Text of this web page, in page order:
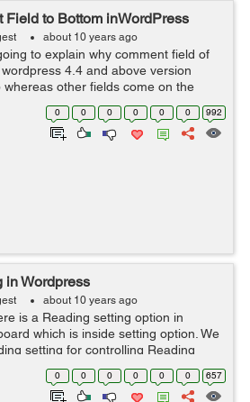
Field to Bottom inWordPress
about 10 years ago
to explain why comment field of
4.4 and above version
other fields come on the
make comment field to come on the
fields on the top. ...
0 0 0 0 0 0 992
in Wordpress
about 10 years ago
is a Reading setting option in
which is inside setting option. We
setting for controlling Reading
Reading setting is utilized to
which i...0 0 0 0 0 0 657